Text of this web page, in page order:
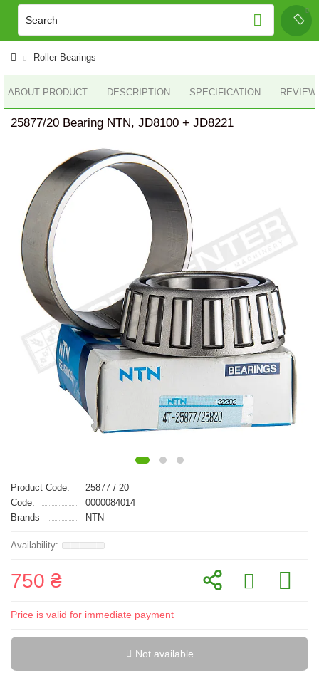
Roller Bearings
ABOUT PRODUCT DESCRIPTION SPECIFICATION
25877/20 Bearing NTN, JD8100 + JD8221
Product Code:
25877 / 20
Code:
0000084014
Brands
NTN
750 ₴
Price is valid for immediate payment
Not available